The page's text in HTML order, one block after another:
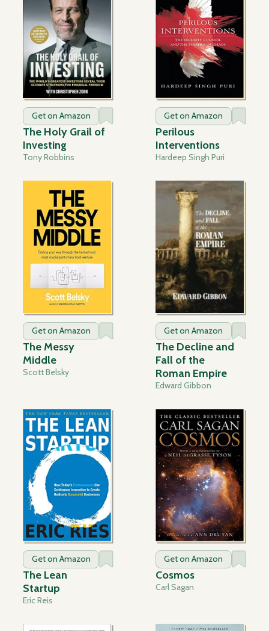
Get on Amazon
The Holy Grail of
Investing
Tony Robbins
Get on Amazon
Perilous
Interventions
Hardeep Singh Puri
Get on Amazon
The Messy
Middle
Scott Belsky
Get on Amazon
The Decline and
Fall of the
Roman Empire
Edward Gibbon
Get on Amazon
The Lean
Startup
Eric Reis
Get on Amazon
Cosmos
Carl Sagan